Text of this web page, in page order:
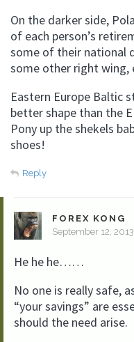
On the darker side,
of each person’s
some of their national
some other right wing,
Eastern Europe Baltic
better shape than the
Pony up the shekels
shoes!
Reply
FOREX KONG
September 12,
He he he……
No one is really safe,
“your savings” are
should the need arise.